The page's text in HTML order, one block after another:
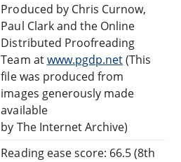
Produced by Chris Curnow,
Paul Clark and the Online
Distributed Proofreading
Team atwww.pgdp.net(This
file was produced from
images generously made
available
by The Internet Archive)
Reading ease score: 66.5 (8th